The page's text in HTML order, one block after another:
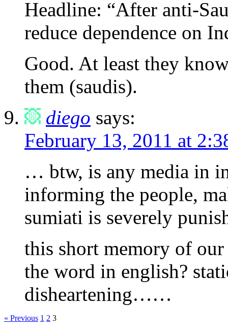
Headline: “After anti-
reduce dependence on
Good. At least they
them (saudis).
diego says:
February 13, 2011 at
… btw, is any media in
informing the people,
sumiati is severely
this short memory of our
the word in english?
disheartening……
« Previous 1 2 3